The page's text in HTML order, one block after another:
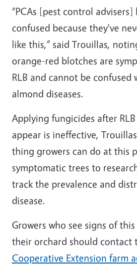
“PCAs [pest control advisers]
confused because they've
like this,” said Trouillas,
orange-red blotches are
RLB and cannot be
almond diseases.
Applying fungicides after
appear is ineffective,
thing growers can do at this
symptomatic trees to
track the prevalence and
disease.
Growers who see signs of
their orchard should contact
Cooperative Extension farm